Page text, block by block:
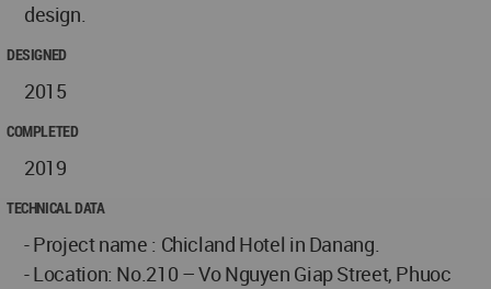
design.
DESIGNED
2015
COMPLETED
2019
TECHNICAL DATA
- Project name : Chicland Hotel in Danang.
- Location: No.210 – Vo Nguyen Giap Street, Phuoc